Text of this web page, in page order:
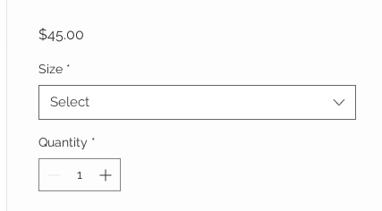
$45.00
Size *
Select
Quantity *